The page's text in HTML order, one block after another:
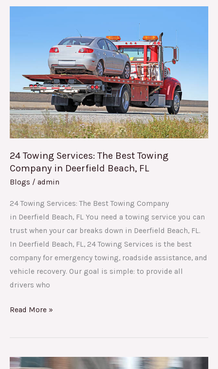
24 Towing Services: The Best Towing
Company in Deerfield Beach, FL
Blogs / admin
24 Towing Services: The Best Towing Company
in Deerfield Beach, FL You need a towing service you can
trust when your car breaks down in Deerfield Beach, FL.
In Deerfield Beach, FL, 24 Towing Services is the best
company for emergency towing, roadside assistance, and
vehicle recovery. Our goal is simple: to provide all
drivers who
Towing
Company
in
Deerfield
Beach,
Read More »
Why